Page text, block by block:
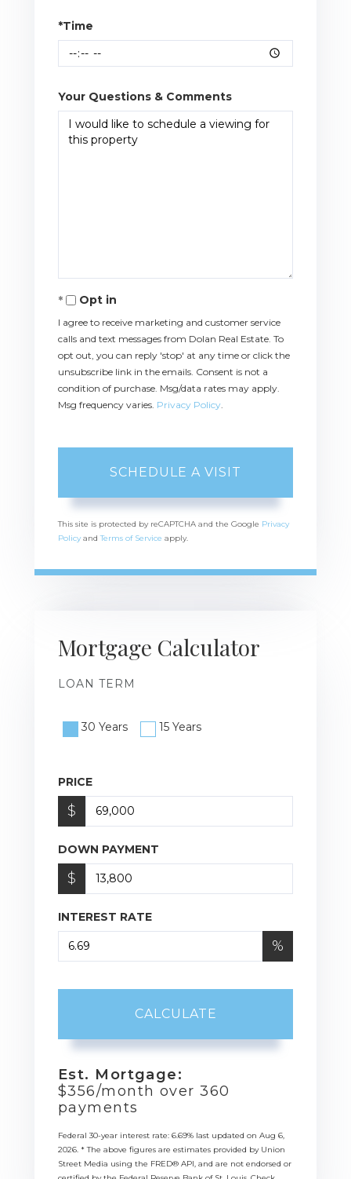
*Time
Your Questions & Comments
Opt in
I agree to receive marketing and customer service
calls and text messages from Dolan Real Estate. To
opt out, you can reply 'stop' at any time or click the
unsubscribe link in the emails. Consent is not a
condition of purchase. Msg/data rates may apply.
Msg frequency varies. Privacy Policy
This site is protected by reCAPTCHA and the Google Privacy
PolicyandTerms of Service apply.
Mortgage Calculator
LOAN TERM
30 Years 15 Years
PRICE
$
DOWN PAYMENT
$
INTEREST RATE
%
CALCULATE
Est. Mortgage:
$356/month over360
payments
Federal 30-year interest rate: 6.69% last updated on Aug 6,
2026. * The above figures are estimates provided by Union
Street Media using the FRED® API, and are not endorsed or